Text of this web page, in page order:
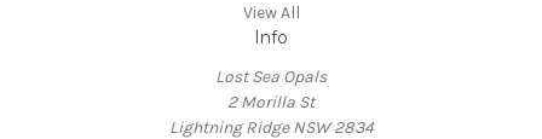
View All
Info
Lost Sea Opals
2 Morilla St
Lightning Ridge NSW 2834